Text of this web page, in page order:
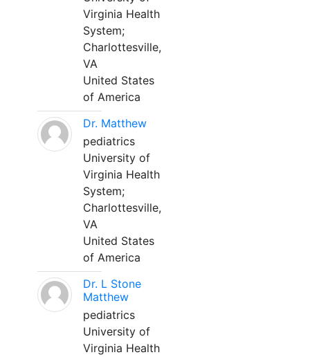
Virginia Health
System;
Charlottesville,
VA
United States
of America
Dr. Matthew
pediatrics
University of
Virginia Health
System;
Charlottesville,
VA
United States
of America
Dr. L Stone
Matthew
pediatrics
University of
Virginia Health